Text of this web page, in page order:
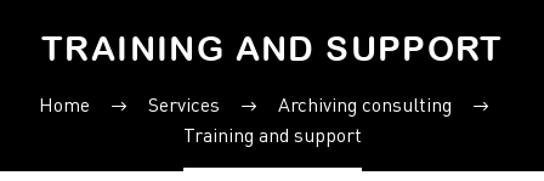
TRAINING AND SUPPORT
Home Services
Archiving consulting
Training and support